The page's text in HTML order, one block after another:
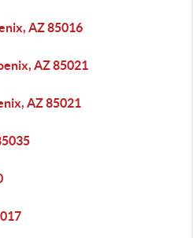
AZ 85016
AZ 85021
AZ 85021